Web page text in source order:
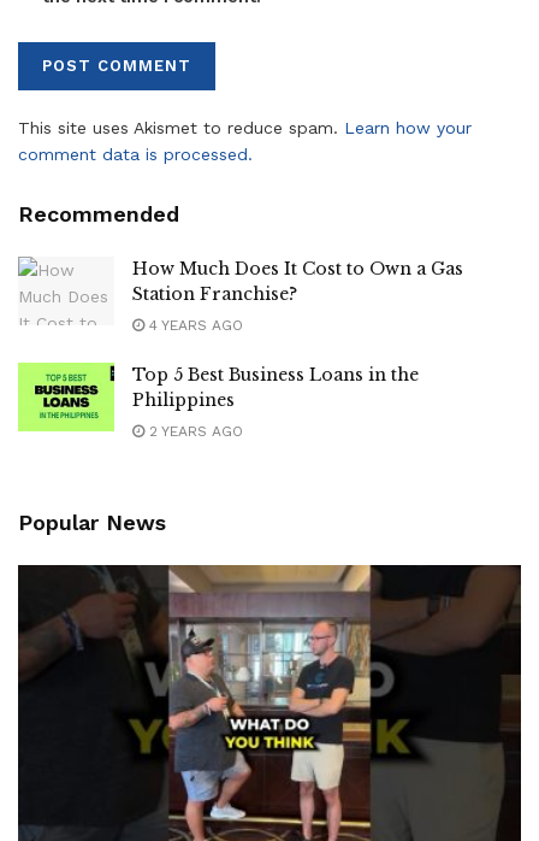
This site uses Akismet to reduce spam. Learn how your
comment data is processed.
Recommended
How Much Does It Cost to Own a Gas
Station Franchise?
4 YEARS AGO
Top 5 Best Business Loans in the
Philippines
2 YEARS AGO
Popular News